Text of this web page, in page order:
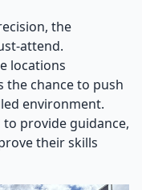
the
attend.
locations
chance to push
environment.
provide guidance,
their skills